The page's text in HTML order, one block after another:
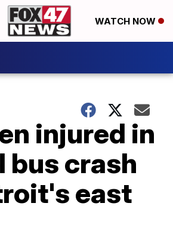
WATCH NOW
injured in
bus crash
east